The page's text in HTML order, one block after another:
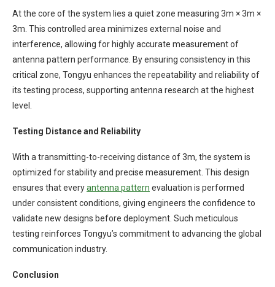
At the core of the system lies a quiet zone measuring 3m × 3m ×
3m. This controlled area minimizes external noise and
interference, allowing for highly accurate measurement of
antenna pattern performance. By ensuring consistency in this
critical zone, Tongyu enhances the repeatability and reliability of
its testing process, supporting antenna research at the highest
level.
Testing Distance and Reliability
With a transmitting-to-receiving distance of 3m, the system is
optimized for stability and precise measurement. This design
ensures that everyantenna pattern evaluation is performed
under consistent conditions, giving engineers the confidence to
validate new designs before deployment. Such meticulous
testing reinforces Tongyu’s commitment to advancing the global
communication industry.
Conclusion